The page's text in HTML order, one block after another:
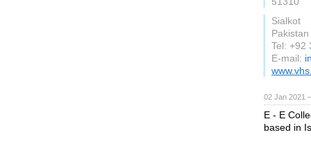
Sialkot
Pakistan
Tel: +92
E-mail:
02 Jan 2021
E - E
based in